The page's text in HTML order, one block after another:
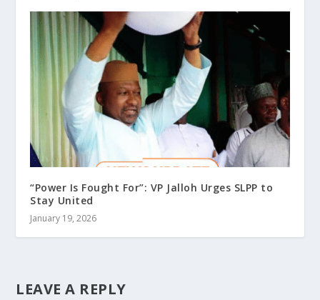
“Power Is Fought For”: VP Jalloh Urges SLPP to
Stay United
January 19, 2026
LEAVE A REPLY